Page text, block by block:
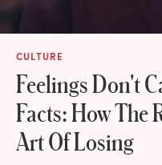
CULTURE
Feelings Don't
Facts: How The
Art Of Losing